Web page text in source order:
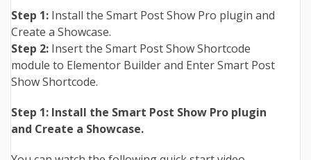
Step 1: Install the Smart Post Show Pro plugin and
Create a Showcase.
Step 2: Insert the Smart Post Show Shortcode
module to Elementor Builder and Enter Smart Post
Show Shortcode.
Step 1: Install the Smart Post Show Pro plugin
and Create a Showcase.